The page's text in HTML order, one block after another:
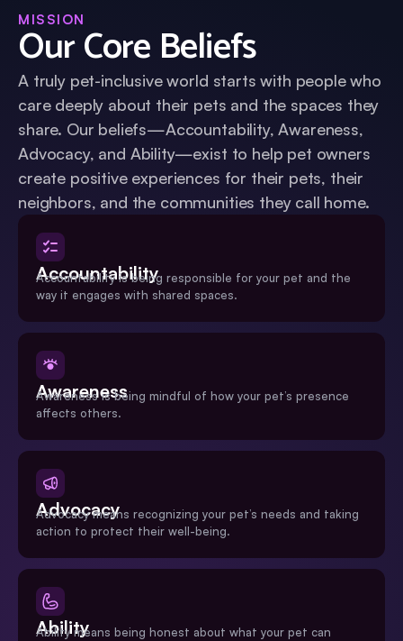
MISSION
Our Core Beliefs
A truly pet-inclusive world starts with people who
care deeply about their pets and the spaces they
share. Our beliefs—Accountability, Awareness,
Advocacy, and Ability—exist to help pet owners
create positive experiences for their pets, their
neighbors, and the communities they call home.
Accountability
Accountability is being responsible for your pet and the
way it engages with shared spaces.
Awareness
Awareness is being mindful of how your pet’s presence
affects others.
Advocacy
Advocacy means recognizing your pet’s needs and taking
action to protect their well-being.
Ability
Ability means being honest about what your pet can